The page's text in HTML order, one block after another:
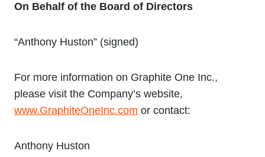
On Behalf of the Board of Directors
“Anthony Huston” (signed)
For more information on Graphite One Inc.,
please visit the Company’s website,
www.GraphiteOneInc.com or contact:
Anthony Huston